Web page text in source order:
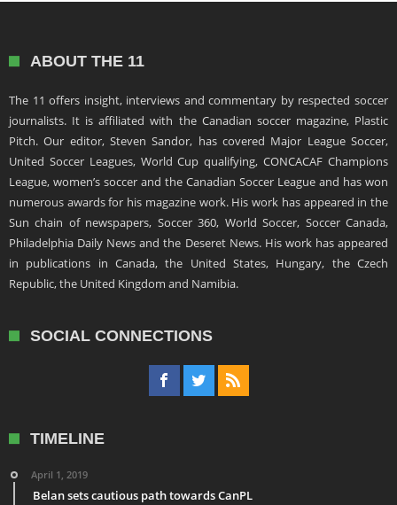
ABOUT THE 11
The 11 offers insight, interviews and commentary by respected soccer
journalists. It is affiliated with the Canadian soccer magazine, Plastic
Pitch. Our editor, Steven Sandor, has covered Major League Soccer,
United Soccer Leagues, World Cup qualifying, CONCACAF Champions
League, women’s soccer and the Canadian Soccer League and has won
numerous awards for his magazine work. His work has appeared in the
Sun chain of newspapers, Soccer 360, World Soccer, Soccer Canada,
Philadelphia Daily News and the Deseret News. His work has appeared
in publications in Canada, the United States, Hungary, the Czech
Republic, the United Kingdom and Namibia.
SOCIAL CONNECTIONS
TIMELINE
April 1, 2019
Belan sets cautious path towards CanPL